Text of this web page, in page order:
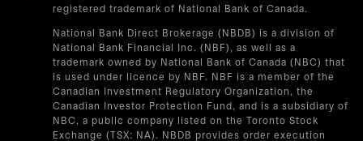
registered trademark of National Bank of Canada.
National Bank Direct Brokerage (NBDB) is a division of
National Bank Financial Inc. (NBF), as well as a
trademark owned by National Bank of Canada (NBC) that
is used under licence by NBF. NBF is a member of the
Canadian Investment Regulatory Organization, the
Canadian Investor Protection Fund, and is a subsidiary of
NBC, a public company listed on the Toronto Stock
Exchange (TSX: NA). NBDB provides order execution